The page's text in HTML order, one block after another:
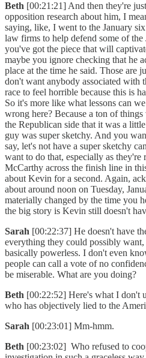
Beth [00:21:21] And then they're
opposition research about him, I
saying, like, I went to the January
law firms to help defend some of
you've got the piece that will
maybe you ignore checking that he
place at the time he said. Those are
don't want anybody associated with
race to feel horrible because this is
So it's more like what lessons can
wrong here? Because a ton of
the Republican side that it was a
guy was super sketchy. And you
say, let's not have a super sketchy
want to do that, especially as
McCarthy across the finish line in
about Kevin for a second. Again,
about around noon on Tuesday,
materially changed by the time you
the big story is Kevin still doesn't
Sarah [00:22:37] He doesn't have
everything they could possibly
basically powerless. I don't even
people can call a vote of no
be miserable. What are you doing?
Beth [00:22:52] Here's what I don't
who has objectively lied to the
Sarah [00:23:01] Mm-hmm.
Beth [00:23:02] Who refused to